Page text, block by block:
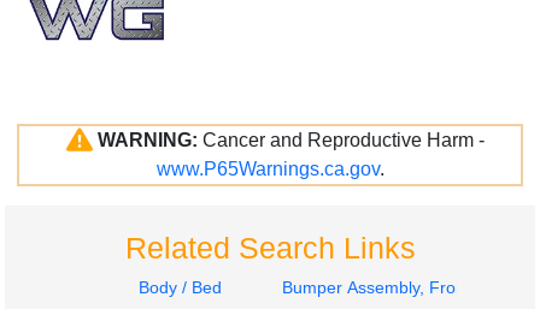
WARNING: Cancer and Reproductive Harm -
www.P65Warnings.ca.gov.
Related Search Links
Body / Bed
Bumper Assembly, Front